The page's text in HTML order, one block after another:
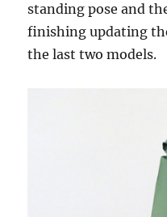
standing pose and
finishing updating
the last two models.